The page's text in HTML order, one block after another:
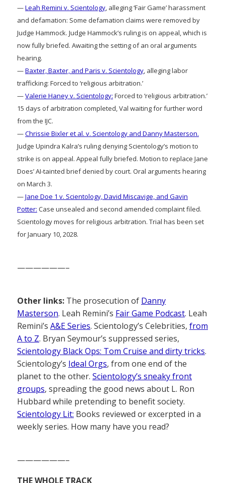
—Leah Remini v. Scientology, alleging ‘Fair Game’ harassment
and defamation: Some defamation claims were removed by
Judge Hammock. Judge Hammock’s ruling is on appeal, which is
now fully briefed. Awaiting the setting of an oral arguments
hearing.
—Baxter, Baxter, and Paris v. Scientology, alleging labor
trafficking: Forced to ‘religious arbitration.’
—Valerie Haney v. Scientology: Forced to ‘religious arbitration.’
15 days of arbitration completed, Val waiting for further word
from the IJC.
—Chrissie Bixler et al. v. Scientology and Danny Masterson.
Judge Upindra Kalra’s ruling denying Scientology’s motion to
strike is on appeal. Appeal fully briefed. Motion to replace Jane
Does’ AI-tainted brief denied by court. Oral arguments hearing
on March 3.
—Jane Doe 1 v. Scientology, David Miscavige, and Gavin
Potter: Case unsealed and second amended complaint filed.
Scientology moves for religious arbitration. Trial has been set
for January 10, 2028.
——————–
Other links: The prosecution of Danny
Masterson. Leah Remini’s Fair Game Podcast. Leah
Remini’s A&E Series. Scientology’s Celebrities, from
A to Z. Bryan Seymour’s suppressed series,
Scientology Black Ops: Tom Cruise and dirty tricks.
Scientology’s Ideal Orgs, from one end of the
planet to the other. Scientology’s sneaky front
groups, spreading the good news about L. Ron
Hubbard while pretending to benefit society.
Scientology Lit: Books reviewed or excerpted in a
weekly series. How many have you read?
——————–
THE WHOLE TRACK